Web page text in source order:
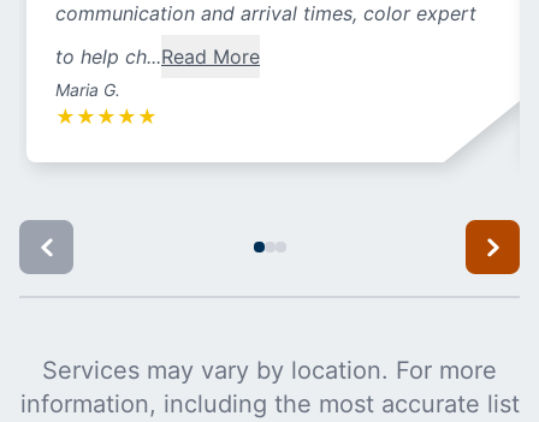
communication and arrival times, color expert
to help ch...Read More
Maria G.
★ ★ ★ ★ ★
Services may vary by location. For more
information, including the most accurate list